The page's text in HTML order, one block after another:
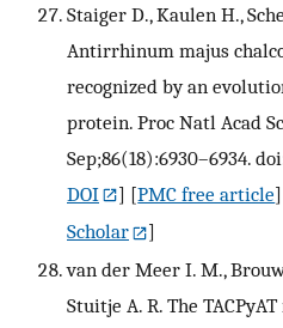
Staiger D., Kaulen H.,
Antirrhinum majus
recognized by an
protein. Proc Natl Acad
Sep;86(18):6930–6934.
DOI
] [PMC free article
Scholar
]
van der Meer I. M.,
Stuitje A. R. The